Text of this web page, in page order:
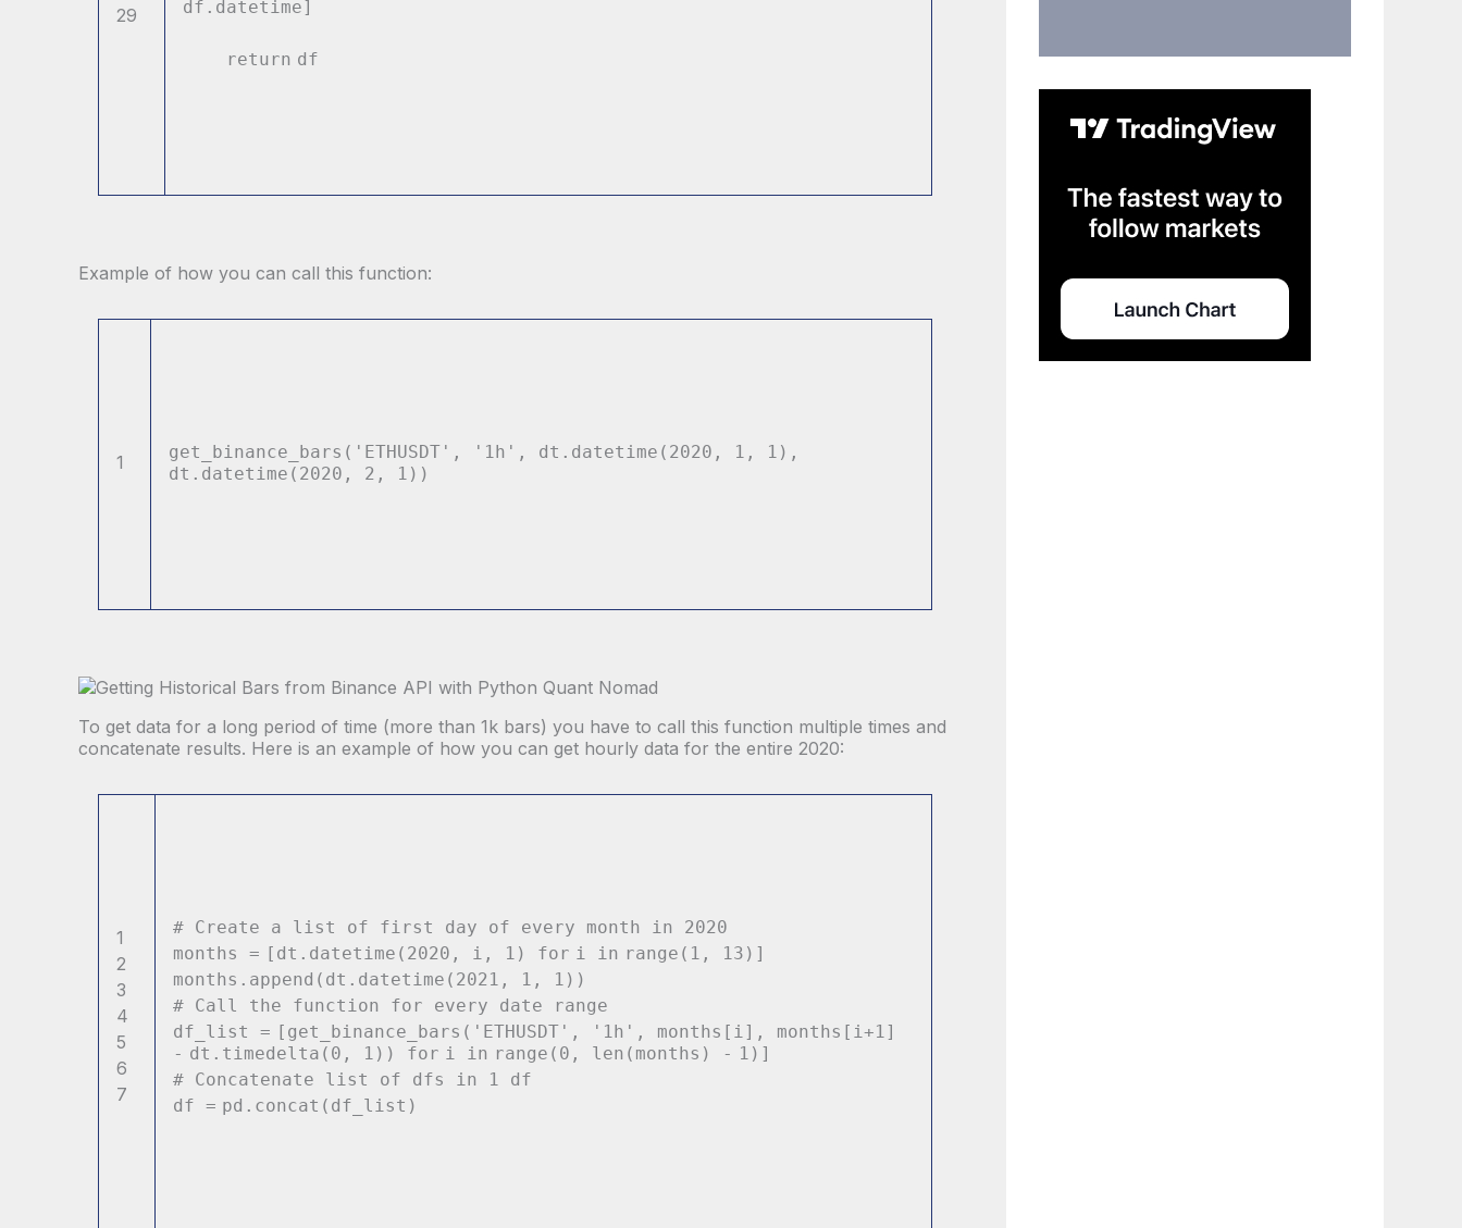
29
df.datetime]
return df
Example of how you can call this function:
1 get_binance_bars( 'ETHUSDT' , '1h' , dt.datetime( 2020 , 1 , 1 ),
dt.datetime( 2020 , 2 , 1 ))
To get data for a long period of time (more than 1k bars) you have to call this function multiple times and
concatenate results. Here is an example of how you can get hourly data for the entire 2020:
1
2
3
4
5
6
7
# Create a list of first day of every month in 2020
months = [dt.datetime( 2020 , i, 1 ) for i in range ( 1 , 13 )]
months.append(dt.datetime( 2021 , 1 , 1 ))
# Call the function for every date range
df_list = [get_binance_bars( 'ETHUSDT' , '1h' , months[i], months[i +1 ]
- dt.timedelta( 0 , 1 )) for i in range ( 0 , len (months) - 1 )]
# Concatenate list of dfs in 1 df
df = pd.concat(df_list)